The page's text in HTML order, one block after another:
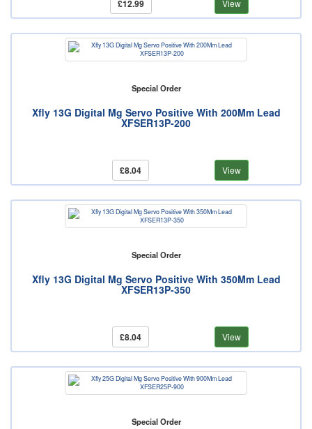
£12.99 View
Special Order
Xfly 13G Digital Mg Servo Positive With 200Mm Lead
XFSER13P-200
£8.04 View
Special Order
Xfly 13G Digital Mg Servo Positive With 350Mm Lead
XFSER13P-350
£8.04 View
Special Order